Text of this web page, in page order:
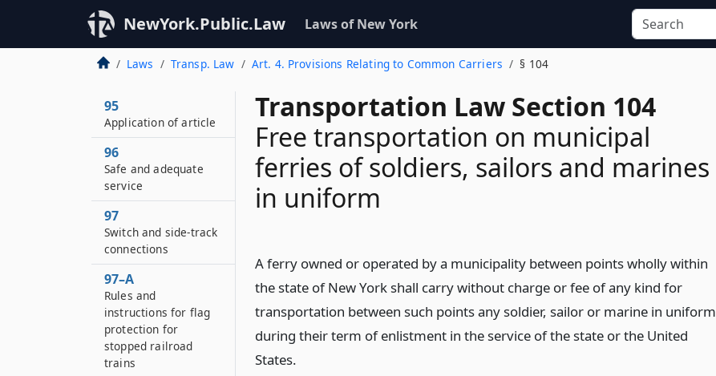
NewYork.Public.Law Laws of New York
Laws Transp. Law Art. 4. Provisions Relating to Common Carriers § 104
Transportation Law Section 104
Free transportation on municipal
ferries of soldiers, sailors and marines
in uniform
A ferry owned or operated by a municipality between points wholly within
the state of New York shall carry without charge or fee of any kind for
transportation between such points any soldier, sailor or marine in uniform
during their term of enlistment in the service of the state or the United
States.
95
Application of article
96
Safe and adequate
service
97
Switch and side-track
connections
97–A
Rules and
instructions for flag
protection for
stopped railroad
trains